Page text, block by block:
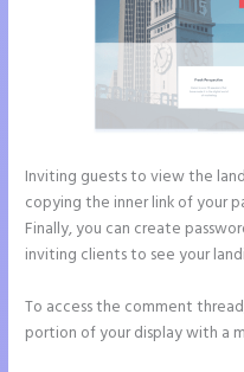
Inviting guests to view the
copying the inner link of your
Finally, you can create
inviting clients to see your
To access the comment
portion of your display with a